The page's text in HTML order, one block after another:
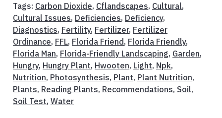
Tags: Carbon Dioxide, Cflandscapes, Cultural,
Cultural Issues, Deficiencies, Deficiency,
Diagnostics, Fertility, Fertilizer, Fertilizer
Ordinance, FFL, Florida Friend , Florida Friendly,
Florida Man, Florida-Friendly Landscaping, Garden,
Hungry, Hungry Plant, Hwooten, Light, Npk,
Nutrition, Photosynthesis, Plant, Plant Nutrition,
Plants, Reading Plants, Recommendations, Soil,
Soil Test, Water